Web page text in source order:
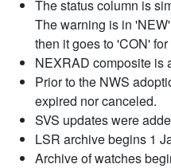
The status column is
The warning is in
then it goes to 'CON'
NEXRAD composite is
Prior to the NWS
expired nor canceled.
SVS updates were
LSR archive begins 1
Archive of watches